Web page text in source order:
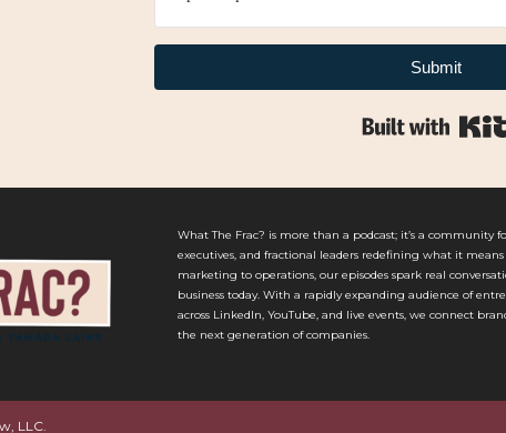
Submit
What The Frac? is more than a podcast; it’s a community
executives, and fractional leaders redefining what it means
marketing to operations, our episodes spark real
business today. With a rapidly expanding audience of
across LinkedIn, YouTube, and live events, we connect
the next generation of companies.
LLC.